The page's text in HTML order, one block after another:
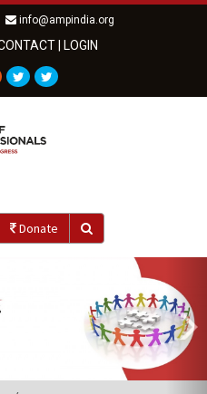
info@ampindia.org
LOGIN
Donate